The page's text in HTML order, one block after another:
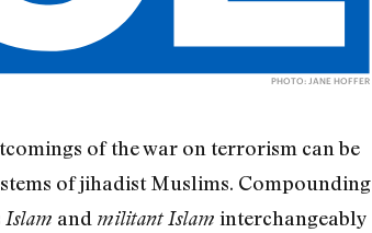
PHOTO: JANE HOFFER
of the war on terrorism can be
of jihadist Muslims. Compounding
Islam and militant Islam interchangeably